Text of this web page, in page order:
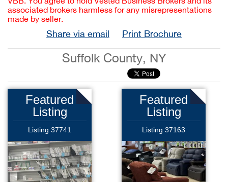
associated brokers harmless for any misrepresentations
made by seller.
Share via email Print Brochure
Suffolk County, NY
Featured
Listing
Listing 37741
Featured
Listing
Listing 37163